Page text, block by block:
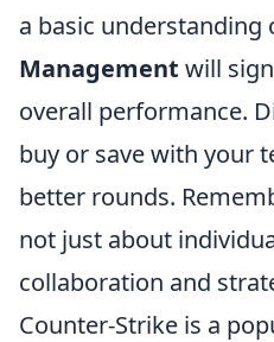
a basic understanding
Management will
overall performance.
buy or save with your
better rounds.
not just about
collaboration and
Counter-Strike is a